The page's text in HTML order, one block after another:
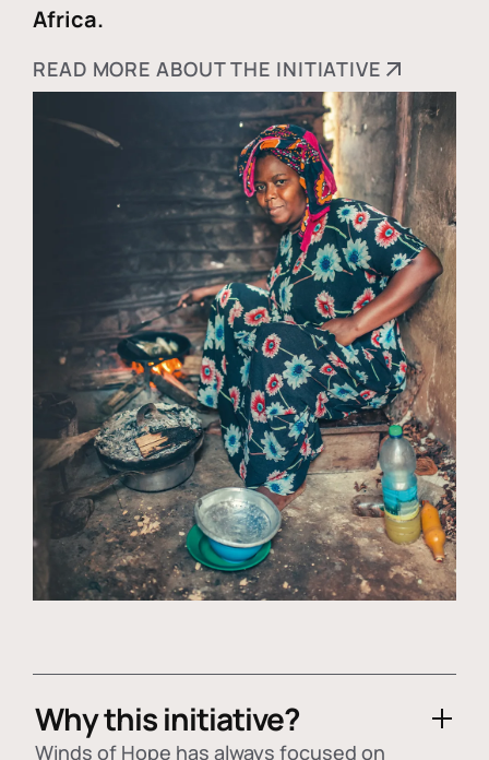
Africa.
READ MORE ABOUT THE INITIATIVE
Why this initiative?
Winds of Hope has always focused on